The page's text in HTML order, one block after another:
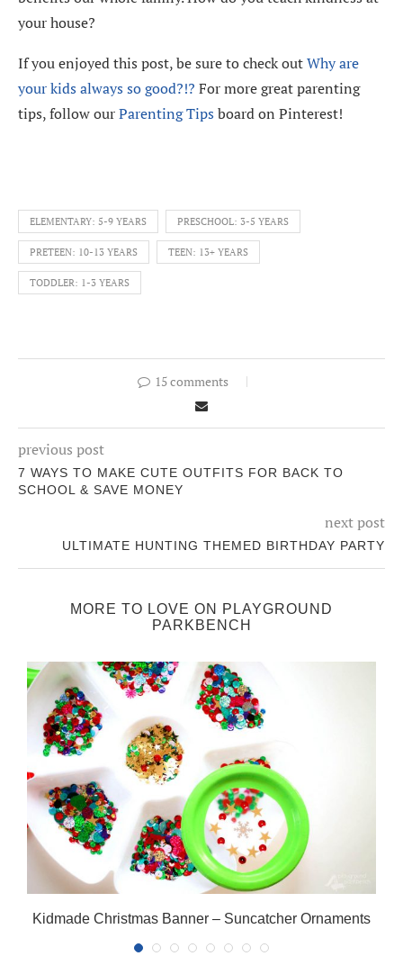
your house?
If you enjoyed this post, be sure to check outWhy are
your kids always so good?!? For more great parenting
tips, follow ourParenting Tips board on Pinterest!
ELEMENTARY: 5-9 YEARS PRESCHOOL: 3-5 YEARS
PRETEEN: 10-13 YEARS TEEN: 13+ YEARS
TODDLER: 1-3 YEARS
15 comments
previous post
7 WAYS TO MAKE CUTE OUTFITS FOR BACK TO
SCHOOL & SAVE MONEY
next post
ULTIMATE HUNTING THEMED BIRTHDAY PARTY
MORE TO LOVE ON PLAYGROUND
PARKBENCH
Kidmade Christmas Banner – Suncatcher Ornaments